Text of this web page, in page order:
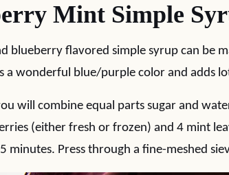
Mint Simple
blueberry flavored simple syrup can be
a wonderful blue/purple color and adds
will combine equal parts sugar and
(either fresh or frozen) and 4 mint
minutes. Press through a fine-meshed